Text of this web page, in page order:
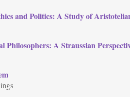
and Politics: A Study of
A Straussian